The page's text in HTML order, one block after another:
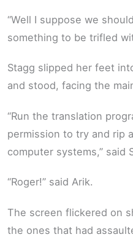
“Well I suppose we
something to be trifled
Stagg slipped her feet
and stood, facing the
“Run the translation
permission to try and rip
computer systems,” said
“Roger!” said Arik.
The screen flickered on
the ones that had